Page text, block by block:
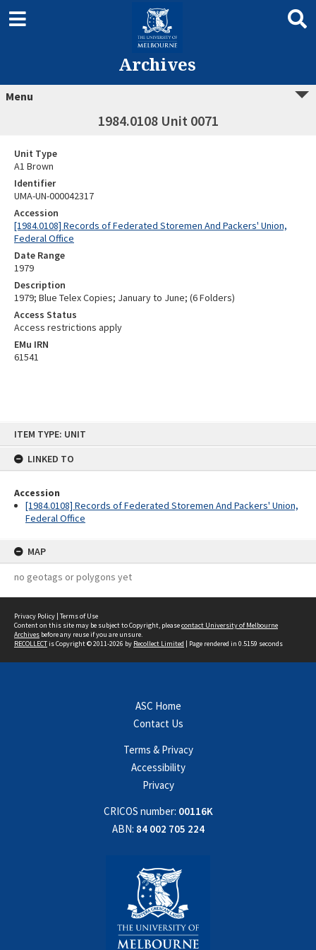
ITEM TYPE: UNIT
LINKED TO
Accession
[1984.0108] Records of Federated Storemen And Packers' Union,
Federal Office
MAP
no geotags or polygons yet
Archives
Menu
1984.0108 Unit 0071
Unit Type
A1 Brown
Identifier
UMA-UN-000042317
Accession
[1984.0108] Records of Federated Storemen And Packers' Union,
Federal Office
Date Range
1979
Description
1979; Blue Telex Copies; January to June; (6 Folders)
Access Status
Access restrictions apply
EMu IRN
61541
Privacy Policy | Terms of Use
Content on this site may be subject to Copyright, pleasecontact University of Melbourne
Archives before any reuse if you are unsure.
RECOLLECTis Copyright © 2011-2026 by Recollect Limited | Page rendered in 0.5159 seconds
ASC Home
Contact Us
Terms & Privacy
Accessibility
Privacy
CRICOS number: 00116K
ABN: 84 002 705 224